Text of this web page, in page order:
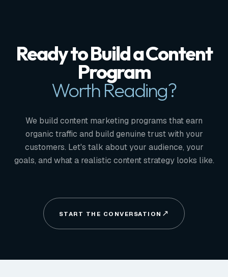
Ready to Build a Content
Program
Worth Reading?
We build content marketing programs that earn
organic traffic and build genuine trust with your
customers. Let's talk about your audience, your
goals, and what a realistic content strategy looks like.
START THE CONVERSATION